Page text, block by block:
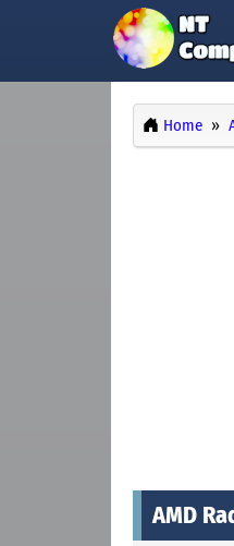
Home
AMD